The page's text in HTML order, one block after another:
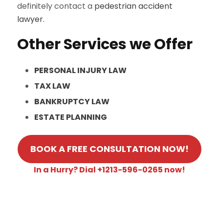
definitely contact a pedestrian accident
lawyer.
Other Services we Offer
PERSONAL INJURY LAW
TAX LAW
BANKRUPTCY LAW
ESTATE PLANNING
BOOK A FREE CONSULTATION NOW!
In a Hurry? Dial +1213-596-0265 now!